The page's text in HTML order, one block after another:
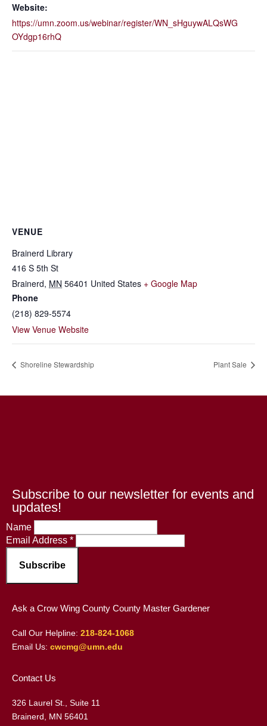
Website:
https://umn.zoom.us/webinar/register/WN_sHguywALQsWG
OYdgp16rhQ
VENUE
Brainerd Library
416 S 5th St
Brainerd, MN 56401 United States + Google Map
Phone
(218) 829-5574
View Venue Website
Shoreline Stewardship Plant Sale
Subscribe to our newsletter for events and
updates!
Name
Email Address *
Ask a Crow Wing County County Master Gardener
Call Our Helpline: 218-824-1068
Email Us: cwcmg@umn.edu
Contact Us
326 Laurel St., Suite 11
Brainerd, MN 56401